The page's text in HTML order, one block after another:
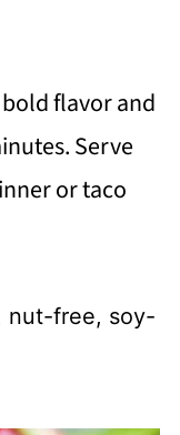
flavor and
Serve
or taco
nut-free, soy-